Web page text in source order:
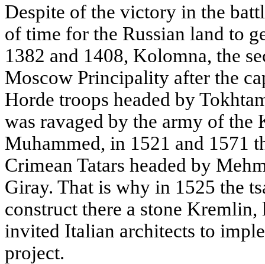
Despite of the victory in the
of time for the Russian land to
1382 and 1408, Kolomna, the
Moscow Principality after the
Horde troops headed by
was ravaged by the army of the
Muhammed, in 1521 and 1571
Crimean Tatars headed by
Giray. That is why in 1525 the
construct there a stone
invited Italian architects to
project.